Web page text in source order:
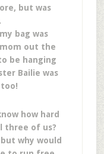
but was
bag was
out the
be hanging
Bailie was
how hard
three of us?
why would